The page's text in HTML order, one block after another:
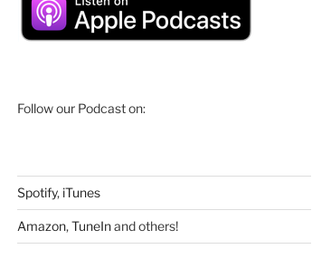
Follow our Podcast on:
Spotify, iTunes
Amazon,TuneInand others!